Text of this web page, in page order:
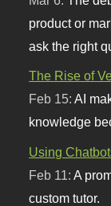
product or
ask the right
The Rise of
Feb 15:AI
knowledge
Using
Feb 11: A
custom tutor.